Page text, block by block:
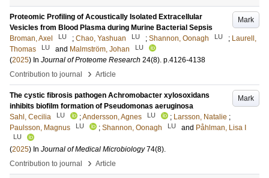
Mark
Proteomic Profiling of Acoustically Isolated Extracellular
Vesicles from Blood Plasma during Murine Bacterial Sepsis
Broman, Axel
LU ; Chao, Yashuan LU ; Shannon, Oonagh LU ; Laurell,
Thomas
LU and Malmström, Johan LU
(2025) In Journal of Proteome Research 24(8). p.4126-4138
Contribution to journal
› Article
Mark
The cystic fibrosis pathogen Achromobacter xylosoxidans
inhibits biofilm formation of Pseudomonas aeruginosa
Sahl, Cecilia
LU ;Andersson, Agnes LU ; Larsson, Natalie ;
Paulsson, Magnus
LU ; Shannon, Oonagh LU and Påhlman, Lisa I
LU
(2025) In Journal of Medical Microbiology 74(8).
Contribution to journal
› Article